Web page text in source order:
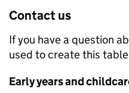
Contact us
If you have a question
used to create this
Early years and